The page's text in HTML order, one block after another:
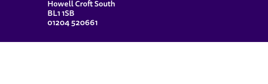
Howell Croft South
BL1 1SB
01204 520661